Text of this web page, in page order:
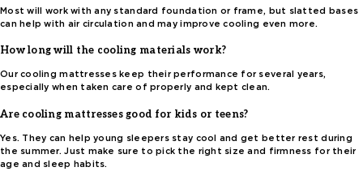
Most will work with any standard foundation or frame, but slatted bases
can help with air circulation and may improve cooling even more.
How long will the cooling materials work?
Our cooling mattresses keep their performance for several years,
especially when taken care of properly and kept clean.
Are cooling mattresses good for kids or teens?
Yes. They can help young sleepers stay cool and get better rest during
the summer. Just make sure to pick the right size and firmness for their
age and sleep habits.